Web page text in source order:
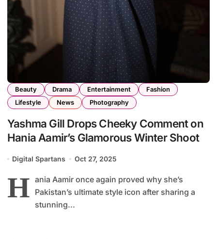
Beauty Drama Entertainment
Fashion
Lifestyle
News Photography
Yashma Gill Drops Cheeky Comment on
Hania Aamir’s Glamorous Winter Shoot
Digital Spartans Oct 27, 2025
H ania Aamir once again proved why she’s
Pakistan’s ultimate style icon after sharing a
stunning...